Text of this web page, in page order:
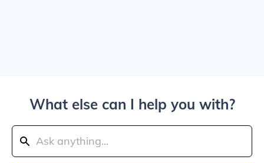
What else can I help you with?